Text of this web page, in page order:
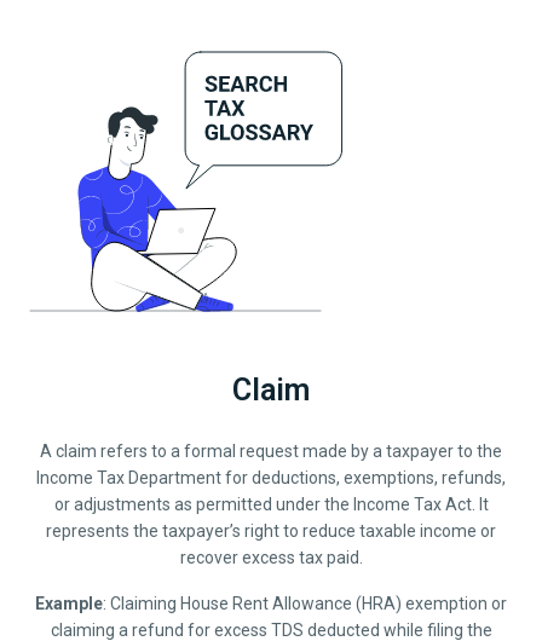
Claim
A claim refers to a formal request made by a taxpayer to the
Income Tax Department for deductions, exemptions, refunds,
or adjustments as permitted under the Income Tax Act. It
represents the taxpayer’s right to reduce taxable income or
recover excess tax paid.
Example: Claiming House Rent Allowance (HRA) exemption or
claiming a refund for excess TDS deducted while filing the